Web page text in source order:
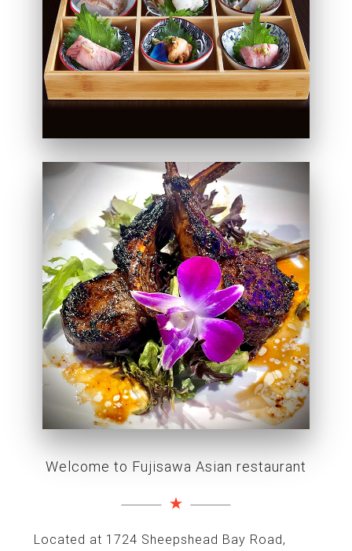
Welcome to Fujisawa Asian restaurant
Located at 1724 Sheepshead Bay Road,